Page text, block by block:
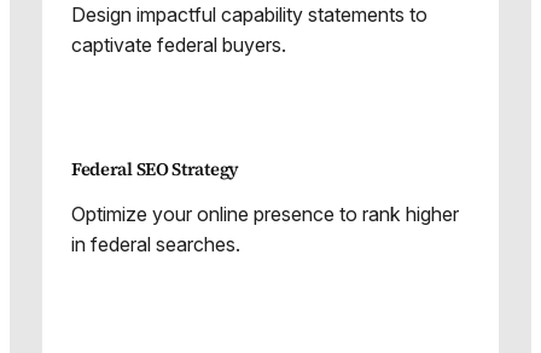
Design impactful capability statements to
captivate federal buyers.
Federal SEO Strategy
Optimize your online presence to rank higher
in federal searches.